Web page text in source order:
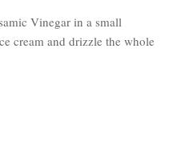
Vinegar in a small
cream and drizzle the whole